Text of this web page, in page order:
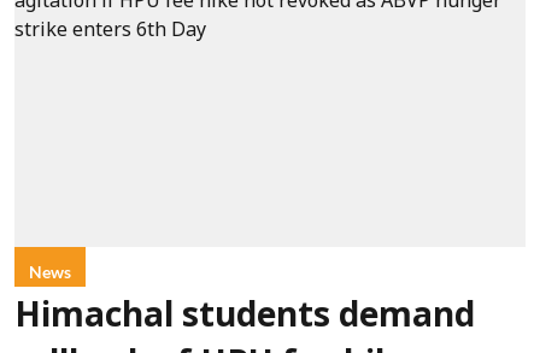
News
Himachal students demand